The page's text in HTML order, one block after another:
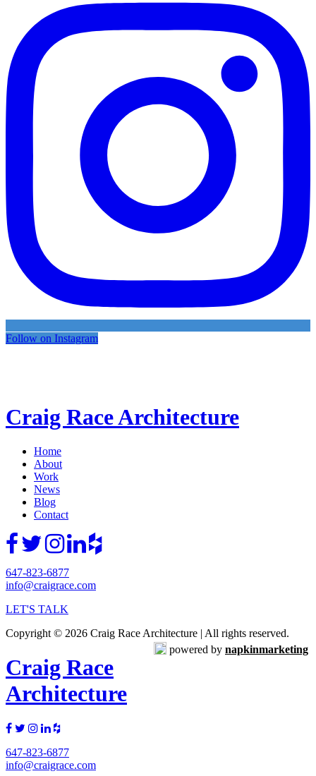
Follow on Instagram
Craig Race Architecture
Home
About
Work
News
Blog
Contact
647-823-6877
info@craigrace.com
LET'S TALK
Copyright © 2026 Craig Race Architecture | All rights reserved.
powered by napkinmarketing
Craig Race
Architecture
647-823-6877
info@craigrace.com